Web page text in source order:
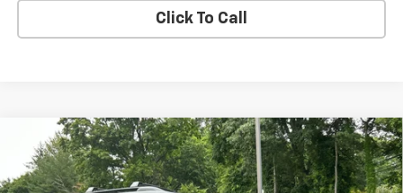
Click To Call
New 2026Chevrolet EquinoxRS
Price Drop
$972
SAVINGS
$42,087
FINAL PRICE
Compare Vehicle